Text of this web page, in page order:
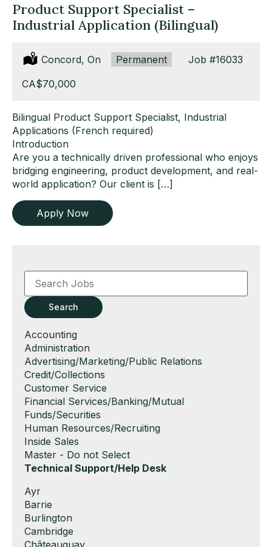
Product Support Specialist –
Industrial Application (Bilingual)
Location:
Concord, On Type:
Permanent Job #16033
Salary:
CA$70,000
Bilingual Product Support Specialist, Industrial
Applications (French required)
Introduction
Are you a technically driven professional who enjoys
bridging engineering, product development, and real-
world application? Our client is […]
Apply Now
Key
Word
Key
WordsSearch
Show
jobs
filed
under
Accounting
Show
jobs
filed
under
Administration
Show
jobs
filed
under
Advertising/Marketing/Public Relations
Show
jobs
filed
under
Credit/Collections
Show
jobs
filed
under
Customer Service
Show
jobs
filed
under
Financial Services/Banking/Mutual
Funds/Securities
Show
jobs
filed
under
Human Resources/Recruiting
Show
jobs
filed
Inside Sales
Show
jobs
under
Master - Do not Select
Hide
filed
under
Technical Support/Help Desk
Show
jobs
filed
under
Ayr
Show
jobs
filed
Barrie
Show
jobs
Burlington
Show
Cambridge